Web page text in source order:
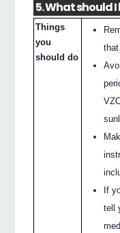
5. What should I
Things
you
should do
that
If
tell